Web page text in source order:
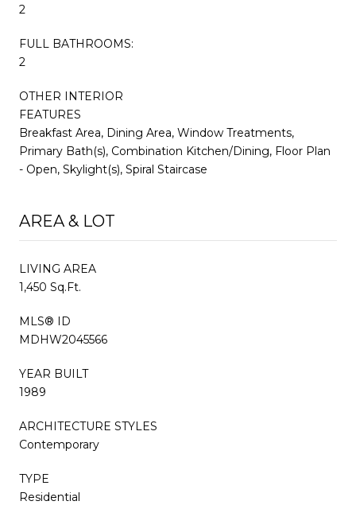
2
FULL BATHROOMS:
2
OTHER INTERIOR
FEATURES
Breakfast Area, Dining Area, Window Treatments,
Primary Bath(s), Combination Kitchen/Dining, Floor Plan
- Open, Skylight(s), Spiral Staircase
AREA & LOT
LIVING AREA
1,450 Sq.Ft.
MLS® ID
MDHW2045566
YEAR BUILT
1989
ARCHITECTURE STYLES
Contemporary
TYPE
Residential